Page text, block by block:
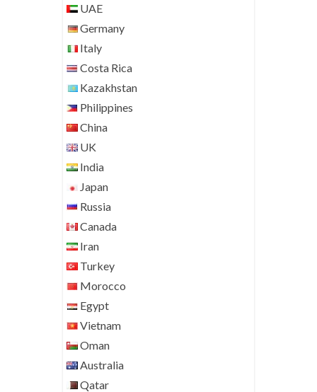
UAE
Germany
Italy
Costa Rica
Kazakhstan
Philippines
China
UK
India
Japan
Russia
Canada
Iran
Turkey
Morocco
Egypt
Vietnam
Oman
Australia
Qatar